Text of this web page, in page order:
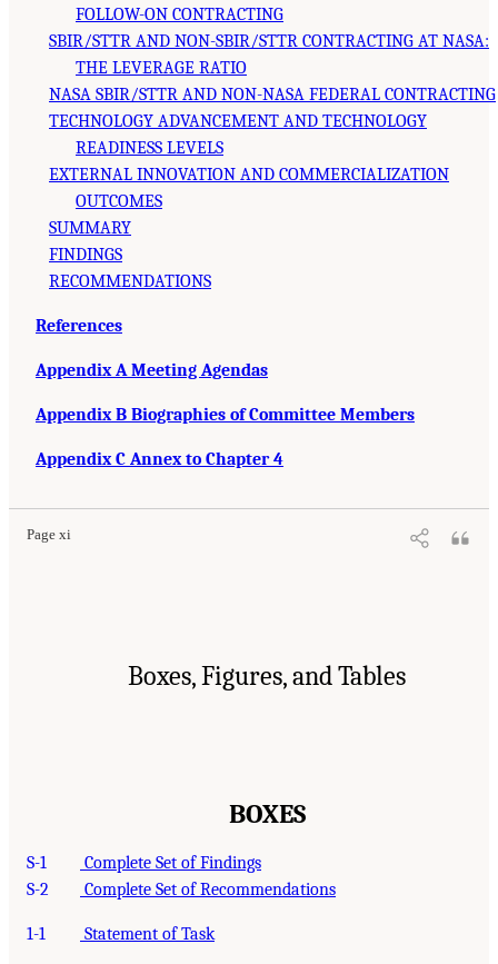
FOLLOW-ON CONTRACTING
SBIR/STTR AND NON-SBIR/STTR CONTRACTING AT NASA:
THE LEVERAGE RATIO
NASA SBIR/STTR AND NON-NASA FEDERAL CONTRACTING
TECHNOLOGY ADVANCEMENT AND TECHNOLOGY
READINESS LEVELS
EXTERNAL INNOVATION AND COMMERCIALIZATION
OUTCOMES
SUMMARY
FINDINGS
RECOMMENDATIONS
References
Appendix A Meeting Agendas
Appendix B Biographies of Committee Members
Appendix C Annex to Chapter 4
Page xi
Boxes, Figures, and Tables
BOXES
S-1
Complete Set of Findings
S-2
Complete Set of Recommendations
1-1 Statement of Task